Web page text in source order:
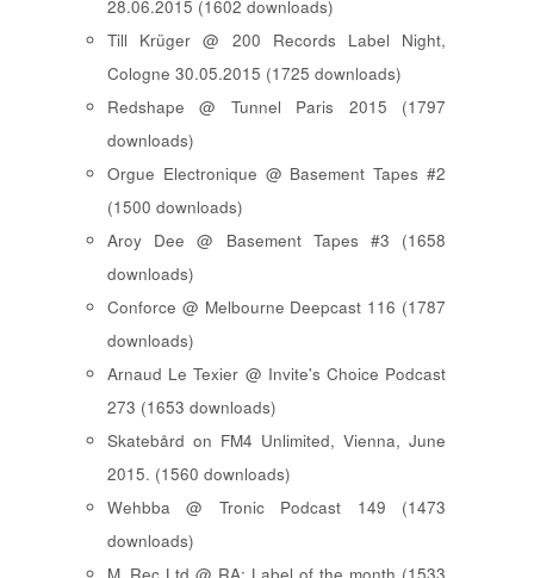
28.06.2015 (1602 downloads)
Till Krüger @ 200 Records Label Night,
Cologne 30.05.2015 (1725 downloads)
Redshape @ Tunnel Paris 2015 (1797
downloads)
Orgue Electronique @ Basement Tapes #2
(1500 downloads)
Aroy Dee @ Basement Tapes #3 (1658
downloads)
Conforce @ Melbourne Deepcast 116 (1787
downloads)
Arnaud Le Texier @ Invite's Choice Podcast
273 (1653 downloads)
Skatebård on FM4 Unlimited, Vienna, June
2015. (1560 downloads)
Wehbba @ Tronic Podcast 149 (1473
downloads)